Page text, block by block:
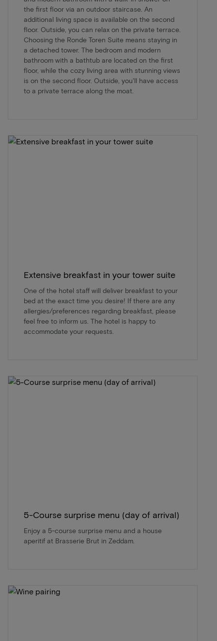
the first floor via an outdoor staircase. An
additional living space is available on the second
floor. Outside, you can relax on the private terrace.
Choosing the Ronde Toren Suite means staying in
a detached tower. The bedroom and modern
bathroom with a bathtub are located on the first
floor, while the cozy living area with stunning views
is on the second floor. Outside, you'll have access
to a private terrace along the moat.
Extensive breakfast in your tower suite
One of the hotel staff will deliver breakfast to your
bed at the exact time you desire! If there are any
allergies/preferences regarding breakfast, please
feel free to inform us. The hotel is happy to
accommodate your requests.
5-Course surprise menu (day of arrival)
Enjoy a 5-course surprise menu and a house
aperitif at Brasserie Brut in Zeddam.